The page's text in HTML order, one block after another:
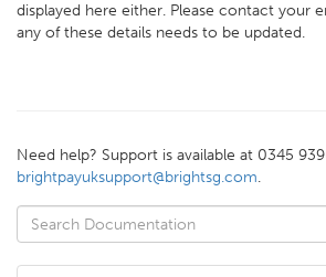
displayed here either. Please contact your
any of these details needs to be updated.
Need help? Support is available at 0345
brightpayuksupport@brightsg.com.